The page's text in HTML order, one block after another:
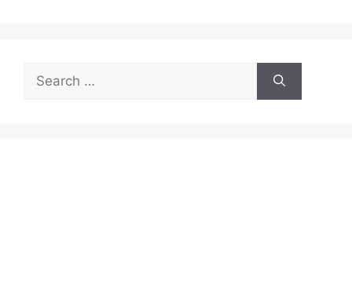
Search
for: